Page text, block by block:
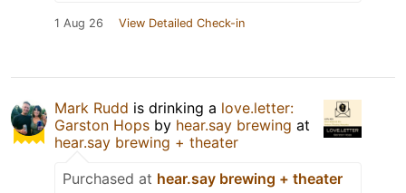
1 Aug 26 View Detailed Check-in
Mark Rudd is drinking a love.letter:
Garston Hops by hear.say brewing at
hear.say brewing + theater
Purchased at hear.say brewing + theater